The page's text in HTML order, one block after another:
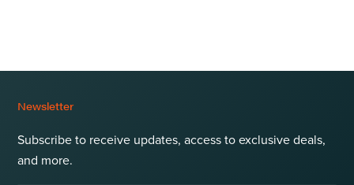
Newsletter
Subscribe to receive updates, access to exclusive deals,
and more.